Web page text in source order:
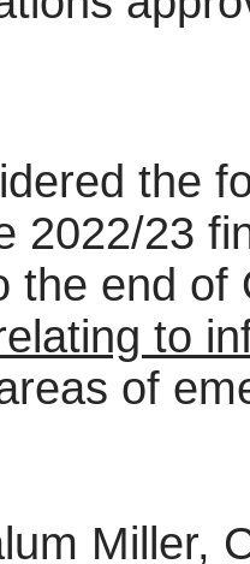
the
2022/23
the end of
to
of
Miller,